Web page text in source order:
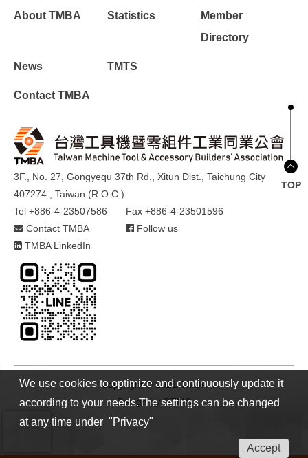
About TMBA Statistics
Member
Directory
News TMTS
Contact TMBA
3F., No. 27, Gongyequ 37th Rd., Xitun Dist., Taichung City
407274 , Taiwan (R.O.C.)
Tel +886-4-23507586
Fax +886-4-23501596
Contact TMBA
Follow us
TMBA LinkedIn
Copyright © 2021 TMBA
Design byGTMC
TOP
We use cookies to optimize and continuously update it
according to your needs.The settings can be changed
at any time under "Privacy"
Accept